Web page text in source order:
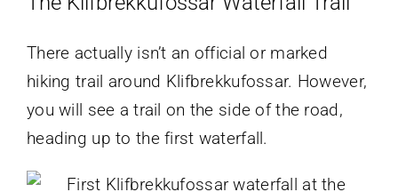
There actually isn’t an official or marked
hiking trail around Klifbrekkufossar. However,
you will see a trail on the side of the road,
heading up to the first waterfall.